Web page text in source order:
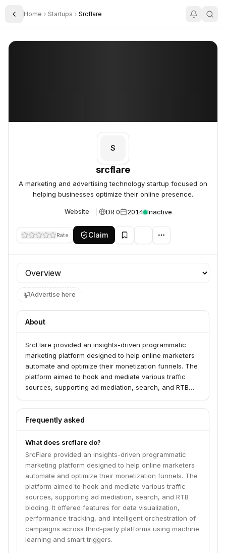
Toggle Sidebar
Home Startups Srcflare
srcflare
S
srcflare
A marketing and advertising technology startup focused on
helping businesses optimize their online presence.
Website DR 0 2014 Inactive
Rate Claim
Profile section
Advertise here
About
SrcFlare provided an insights-driven programmatic
marketing platform designed to help online marketers
automate and optimize their monetization funnels. The
platform aimed to hook and mediate various traffic
sources, supporting ad mediation, search, and RTB
performance tracking, and intelligent orchestration of
campaigns across third-party platforms using machine
Frequently asked
What does srcflare do?
SrcFlare provided an insights-driven programmatic
marketing platform designed to help online marketers
automate and optimize their monetization funnels. The
platform aimed to hook and mediate various traffic
sources, supporting ad mediation, search, and RTB
bidding. It offered features for data visualization,
performance tracking, and intelligent orchestration of
campaigns across third-party platforms using machine
learning and smart triggers.